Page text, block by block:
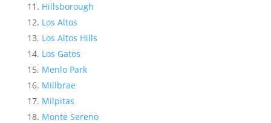
Hillsborough
Los Altos
Los Altos Hills
Los Gatos
Menlo Park
Millbrae
Milpitas
Monte Sereno